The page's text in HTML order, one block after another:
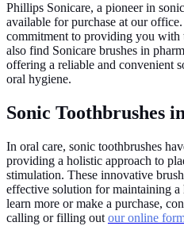
Phillips Sonicare, a pioneer in
available for purchase at our
commitment to providing you with
also find Sonicare brushes in
offering a reliable and convenient
oral hygiene.
Sonic Toothbrushes
In oral care, sonic toothbrushes
providing a holistic approach to
stimulation. These innovative
effective solution for maintaining a
learn more or make a purchase,
calling or filling out our online